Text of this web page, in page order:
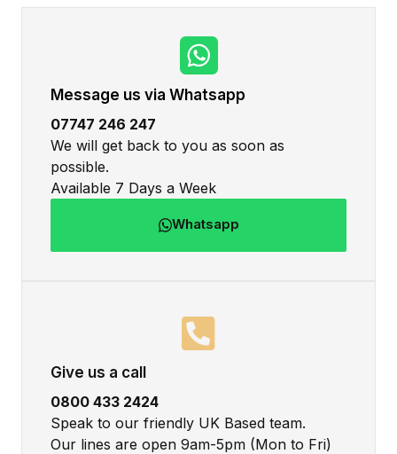
Message us via Whatsapp
07747 246 247
We will get back to you as soon as
possible.
Available 7 Days a Week
Whatsapp
Give us a call
0800 433 2424
Speak to our friendly UK Based team.
Our lines are open 9am-5pm (Mon to Fri)